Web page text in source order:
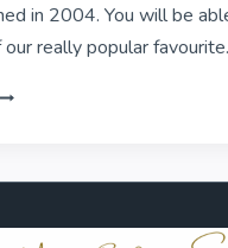
in 2004. You will be
our really popular
ONLINE